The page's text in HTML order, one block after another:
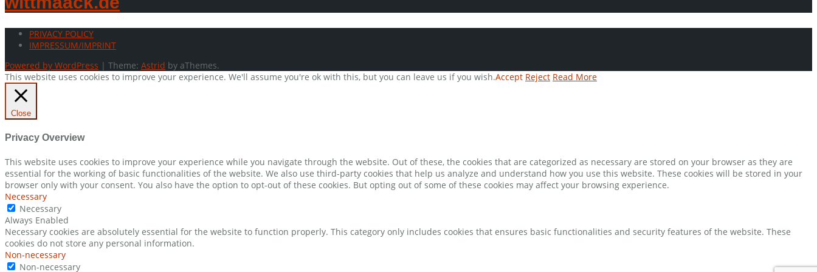
PRIVACY POLICY
IMPRESSUM/IMPRINT
Powered by WordPress | Theme: Astrid by aThemes.
This website uses cookies to improve your experience. We'll assume you're ok with this, but you can leave us if you wish.Accept Reject Read More
Close
Privacy Overview
This website uses cookies to improve your experience while you navigate through the website. Out of these, the cookies that are categorized as necessary are stored on your browser as they are
essential for the working of basic functionalities of the website. We also use third-party cookies that help us analyze and understand how you use this website. These cookies will be stored in your
browser only with your consent. You also have the option to opt-out of these cookies. But opting out of some of these cookies may affect your browsing experience.
Necessary
Necessary
Always Enabled
Necessary cookies are absolutely essential for the website to function properly. This category only includes cookies that ensures basic functionalities and security features of the website. These
cookies do not store any personal information.
Non-necessary
Non-necessary